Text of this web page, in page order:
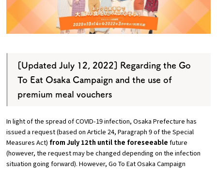
Osaka Convention &
Tourism Bureau
OSAKA MICE
[Updated July 12, 2022] Regarding the Go
To Eat Osaka Campaign and the use of
premium meal vouchers
In light of the spread of COVID-19 infection, Osaka Prefecture has
issued a request (based on Article 24, Paragraph 9 of the Special
Measures Act) from July 12th until the foreseeable future
(however, the request may be changed depending on the infection
situation going forward). However, Go To Eat Osaka Campaign